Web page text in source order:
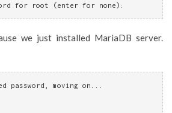
for root (enter for none):
we just installed MariaDB server.
password, moving on...